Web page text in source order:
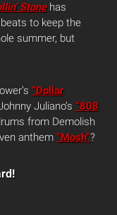
Stonehas
to keep the
summer, but
“Dollar
Juliano’s “808
from Demolish
anthem “Mosh”?